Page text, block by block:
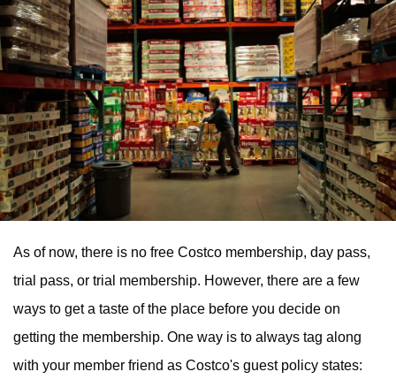
As of now, there is no free Costco membership, day pass,
trial pass, or trial membership. However, there are a few
ways to get a taste of the place before you decide on
getting the membership. One way is to always tag along
with your member friend as Costco's guest policy states: